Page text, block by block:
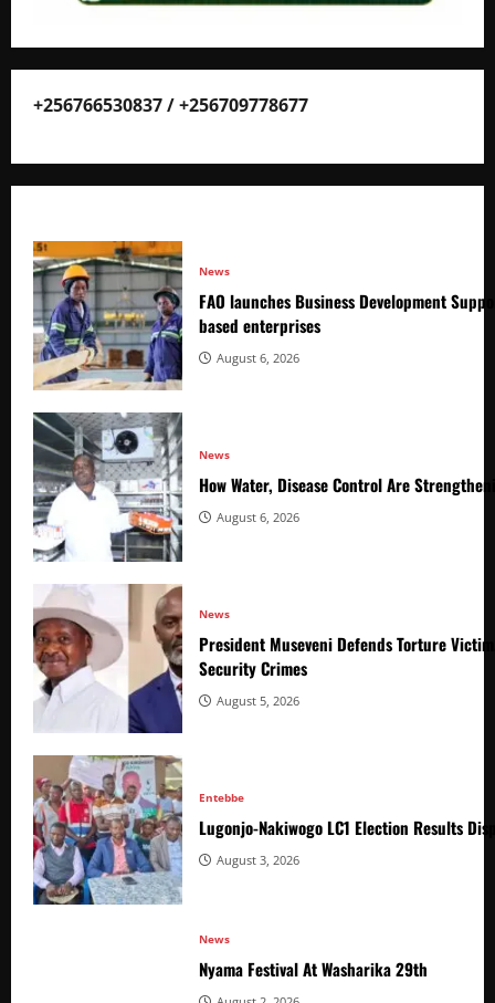
+256766530837 / +256709778677
News
FAO launches Business Development
based enterprises
August 6, 2026
News
How Water, Disease Control Are
August 6, 2026
News
President Museveni Defends Torture
Security Crimes
August 5, 2026
Entebbe
Lugonjo-Nakiwogo LC1 Election Results
August 3, 2026
News
Nyama Festival At Washarika 29th